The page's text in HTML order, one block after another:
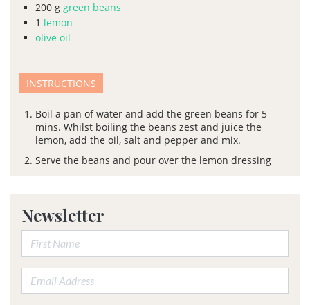
200 g green beans
1 lemon
olive oil
INSTRUCTIONS
Boil a pan of water and add the green beans for 5
mins. Whilst boiling the beans zest and juice the
lemon, add the oil, salt and pepper and mix.
Serve the beans and pour over the lemon dressing
Newsletter
First Name:
Email address: